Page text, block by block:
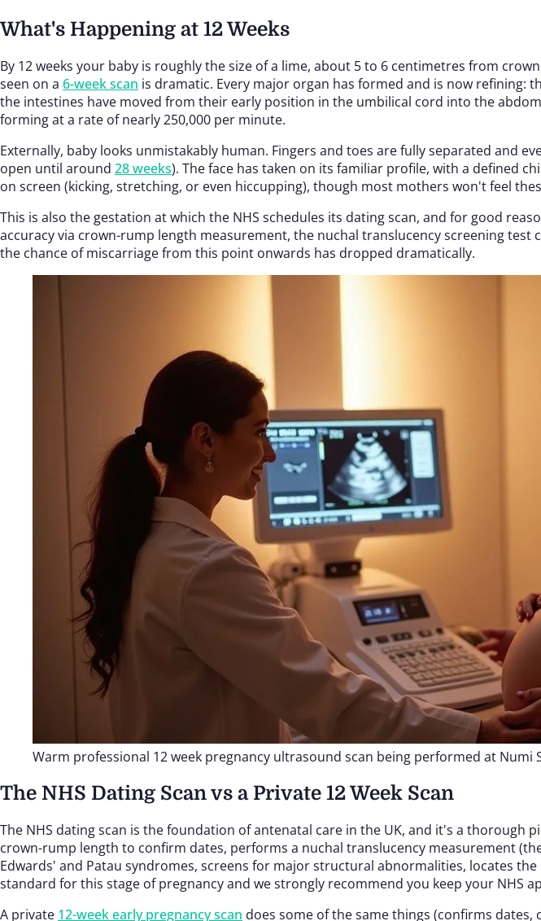
What's Happening at 12 Weeks
By 12 weeks your baby is roughly the size of a lime, about 5 to 6 centimetres from
seen on a 6-week scan is dramatic. Every major organ has formed and is now
the intestines have moved from their early position in the umbilical cord into the
forming at a rate of nearly 250,000 per minute.
Externally, baby looks unmistakably human. Fingers and toes are fully separated and
open until around 28 weeks). The face has taken on its familiar profile, with a defined
on screen (kicking, stretching, or even hiccupping), though most mothers won't feel
This is also the gestation at which the NHS schedules its dating scan, and for good
accuracy via crown-rump length measurement, the nuchal translucency screening
the chance of miscarriage from this point onwards has dropped dramatically.
Warm professional 12 week pregnancy ultrasound scan being performed at Numi
The NHS Dating Scan vs a Private 12 Week Scan
The NHS dating scan is the foundation of antenatal care in the UK, and it's a thorough
crown-rump length to confirm dates, performs a nuchal translucency measurement
Edwards' and Patau syndromes, screens for major structural abnormalities, locates
standard for this stage of pregnancy and we strongly recommend you keep your NHS
A private 12-week early pregnancy scan does some of the same things (confirms